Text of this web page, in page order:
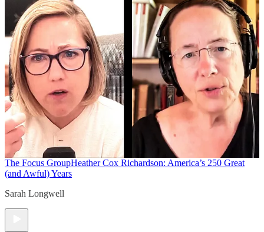
The Focus GroupHeather Cox Richardson: America’s 250 Great
(and Awful) Years
Sarah Longwell